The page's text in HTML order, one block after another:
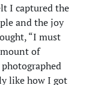
I captured the
and the joy
“I must
of
like how I got